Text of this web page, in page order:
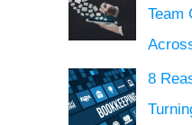
Team
8